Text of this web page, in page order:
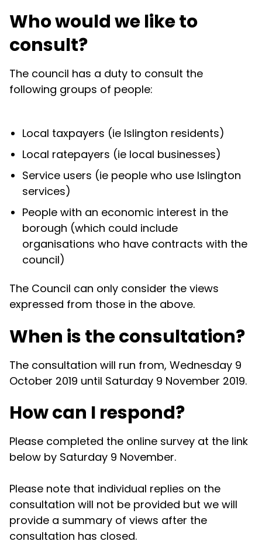
Who would we like to
consult?
The council has a duty to consult the
following groups of people:
Local taxpayers (ie Islington residents)
Local ratepayers (ie local businesses)
Service users (ie people who use Islington
services)
People with an economic interest in the
borough (which could include
organisations who have contracts with the
council)
The Council can only consider the views
expressed from those in the above.
When is the consultation?
The consultation will run from, Wednesday 9
October 2019 until Saturday 9 November 2019.
How can I respond?
Please completed the online survey at the link
below by Saturday 9 November.
Please note that individual replies on the
consultation will not be provided but we will
provide a summary of views after the
consultation has closed.